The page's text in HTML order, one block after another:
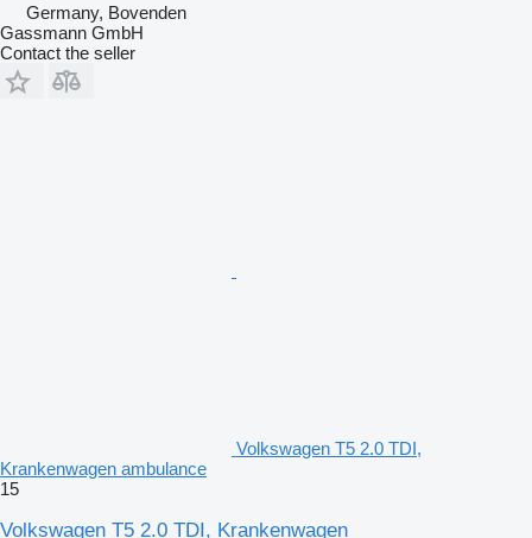
Germany, Bovenden
Gassmann GmbH
Contact the seller
Volkswagen T5 2.0 TDI,
Krankenwagen ambulance
15
Volkswagen T5 2.0 TDI, Krankenwagen